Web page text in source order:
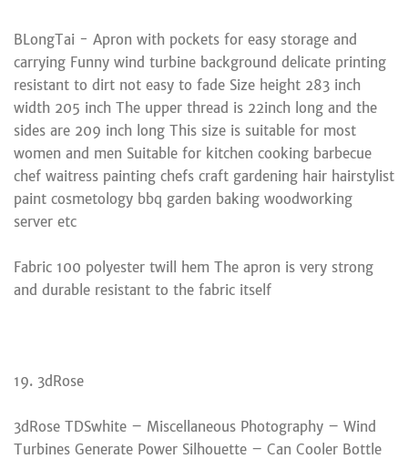
BLongTai - Apron with pockets for easy storage and
carrying Funny wind turbine background delicate printing
resistant to dirt not easy to fade Size height 283 inch
width 205 inch The upper thread is 22inch long and the
sides are 209 inch long This size is suitable for most
women and men Suitable for kitchen cooking barbecue
chef waitress painting chefs craft gardening hair hairstylist
paint cosmetology bbq garden baking woodworking
server etc
Fabric 100 polyester twill hem The apron is very strong
and durable resistant to the fabric itself
19. 3dRose
3dRose TDSwhite – Miscellaneous Photography – Wind
Turbines Generate Power Silhouette – Can Cooler Bottle